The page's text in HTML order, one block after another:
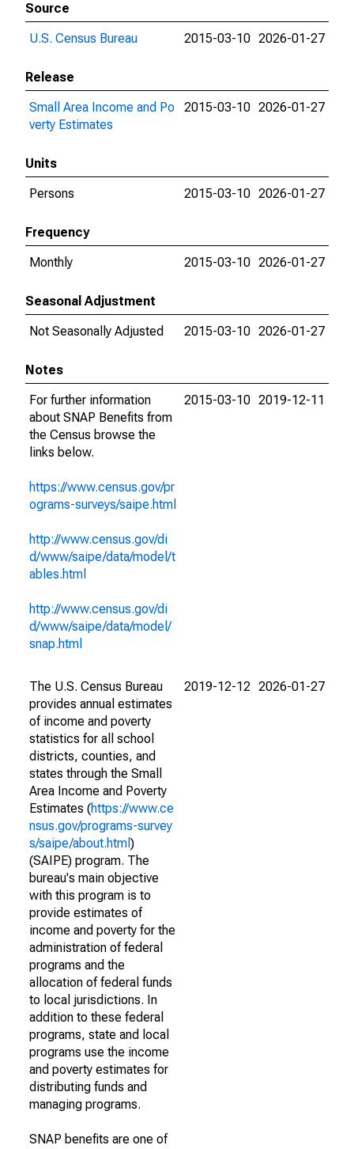
Source
U.S. Census Bureau
2015-03-10 2026-01-27
Release
Small Area Income and Po
verty Estimates
2015-03-10 2026-01-27
Units
Persons
2015-03-10 2026-01-27
Frequency
Monthly
2015-03-10 2026-01-27
Seasonal Adjustment
Not Seasonally Adjusted
2015-03-10 2026-01-27
Notes
For further information
about SNAP Benefits from
the Census browse the
links below.
https://www.census.gov/pr
ograms-surveys/saipe.html
http://www.census.gov/di
d/www/saipe/data/model/t
ables.html
http://www.census.gov/di
d/www/saipe/data/model/
snap.html
2015-03-10 2019-12-11
The U.S. Census Bureau
provides annual estimates
of income and poverty
statistics for all school
districts, counties, and
states through the Small
Area Income and Poverty
Estimates (https://www.ce
nsus.gov/programs-survey
s/saipe/about.html )
(SAIPE) program. The
bureau's main objective
with this program is to
provide estimates of
income and poverty for the
administration of federal
programs and the
allocation of federal funds
to local jurisdictions. In
addition to these federal
programs, state and local
programs use the income
and poverty estimates for
distributing funds and
managing programs.
SNAP benefits are one of
2019-12-12 2026-01-27